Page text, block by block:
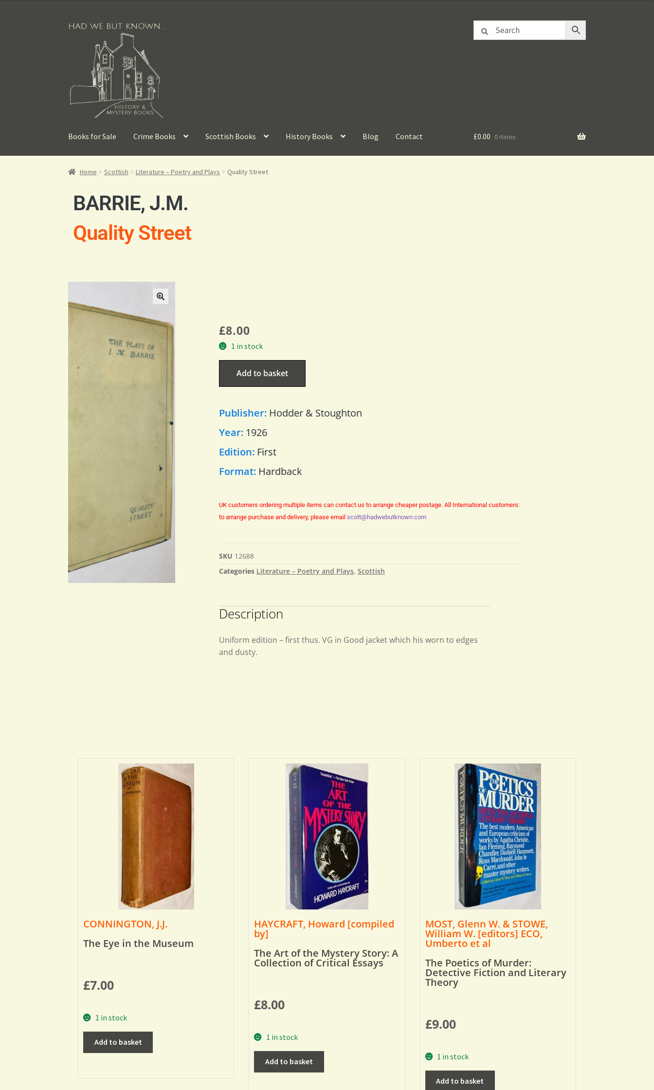
Books for Sale Crime Books Scottish Books History Books Blog Contact £0.00 0 items
Home Scottish Literature – Poetry and Plays Quality Street
BARRIE, J.M.
Quality Street
£8.00
1 in stock
Add to basket
Publisher: Hodder & Stoughton
Year: 1926
Edition: First
Format: Hardback
UK customers ordering multiple items can contact us to arrange cheaper postage. All International customers:
to arrange purchase and delivery, please email scott@hadwebutknown.com
SKU 12688
Categories Literature – Poetry and Plays, Scottish
Description
Uniform edition – first thus. VG in Good jacket which his worn to edges
and dusty.
CONNINGTON, J.J.
The Eye in the Museum
£7.00
1 in stock
Add to basket
HAYCRAFT, Howard [compiled
by]
The Art of the Mystery Story: A
Collection of Critical Essays
£8.00
1 in stock
Add to basket
MOST, Glenn W. & STOWE,
William W. [editors] ECO,
Umberto et al
The Poetics of Murder:
Detective Fiction and Literary
Theory
£9.00
1 in stock
Add to basket